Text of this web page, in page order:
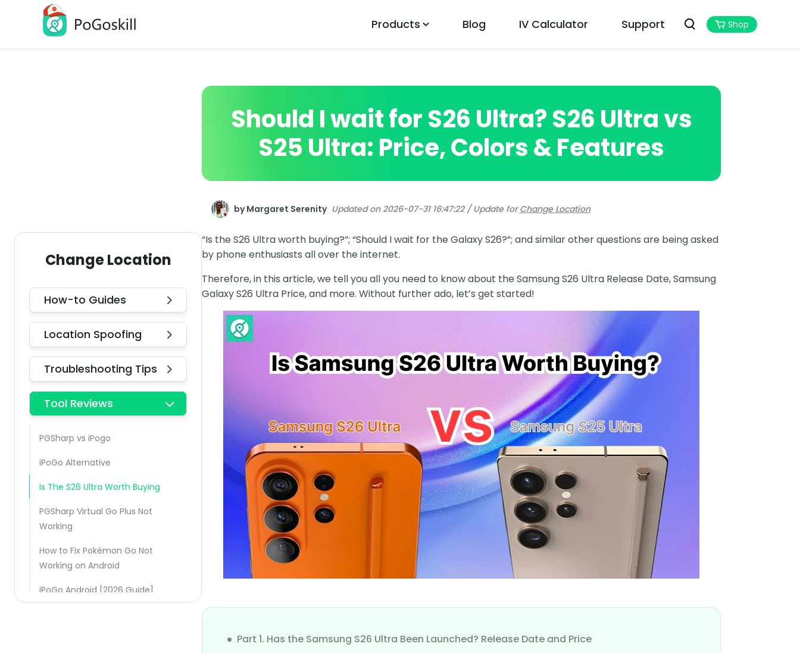
Products
PoGoskill Location Changer
Change iOS/Android GPS Location Easily Fix Pokemon Go Location Errors Best Monster Hunter Now Assistant
Blog IV Calculator Support Shop
Change Location
How-to Guides
Location Spoofing
Troubleshooting Tips
Tool Reviews
PGSharp vs iPogo
iPoGo Alternative
Is The S26 Ultra Worth Buying
PGSharp Virtual Go Plus Not
Working
How to Fix Pokémon Go Not
Working on Android
iPoGo Android [2026 Guide]
Should I wait for S26 Ultra? S26 Ultra vs
S25 Ultra: Price, Colors & Features
by Margaret Serenity Updated on 2026-07-31 16:47:22 / Update forChange Location
“Is the S26 Ultra worth buying?”; “Should I wait for the Galaxy S26?”; and similar other questions are being asked
by phone enthusiasts all over the internet.
Therefore, in this article, we tell you all you need to know about the Samsung S26 Ultra Release Date, Samsung
Galaxy S26 Ultra Price, and more. Without further ado, let’s get started!
Part 1. Has the Samsung S26 Ultra Been Launched? Release Date and Price